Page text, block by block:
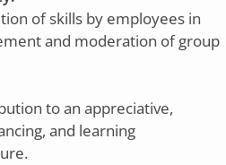
of skills by employees in
and moderation of group
to an appreciative,
and learning